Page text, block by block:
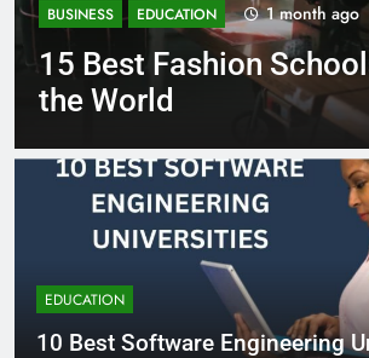
BUSINESS EDUCATION 1 month ago
Best Most Popular
Schools in France
EDUCATION
10 Best Software Engineering